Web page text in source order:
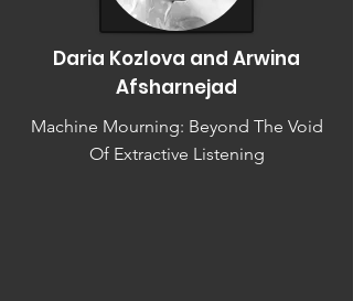
Daria Kozlova and Arwina
Afsharnejad
Machine Mourning: Beyond The Void
Of Extractive Listening